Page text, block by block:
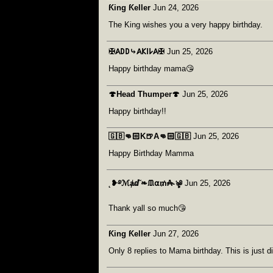
Ƙing Ƙeller Jun 24, 2026
The King wishes you a very happy birthday.
‎✠𐤠𐌃𐌃⤷𐤠𐌊𐌉𐌋𐤠✠ Jun 25, 2026
Happy birthday mama😘
🍄Head Thumper🍄 Jun 25, 2026
Happy birthday!!
🇬🇧👊🏻K🍺A👊🏻🇬🇧 Jun 25, 2026
Happy Birthday Mamma
˛❥࿔ℳⱥⅆ˜❧ᙢ⍺₥₳˞ৡ༅ Jun 25, 2026
Thank yall so much😘
Ƙing Ƙeller Jun 27, 2026
Only 8 replies to Mama birthday. This is just